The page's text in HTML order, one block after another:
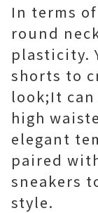
In terms
round
plasticity.
shorts to
look;It
high
elegant
paired
sneakers
style.